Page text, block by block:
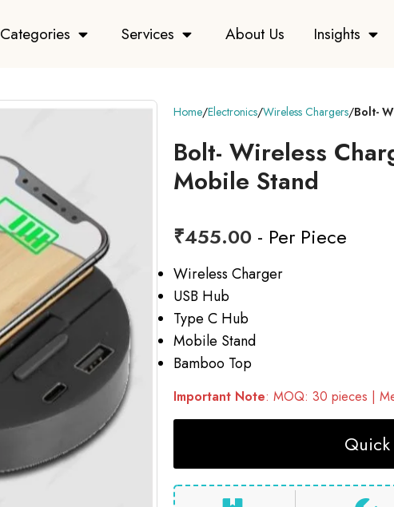
Categories Services About Us Insights
Home Electronics Wireless Chargers Bolt-
Bolt- Wireless
Mobile Stand
₹455.00 - Per Piece
Wireless Charger
USB Hub
Type C Hub
Mobile Stand
Bamboo Top
Important Note: MOQ: 30 pieces |